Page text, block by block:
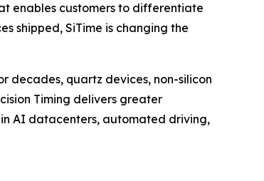
enables customers to differentiate
shipped, SiTime is changing the
decades, quartz devices, non-silicon
Timing delivers greater
in AI datacenters, automated driving,